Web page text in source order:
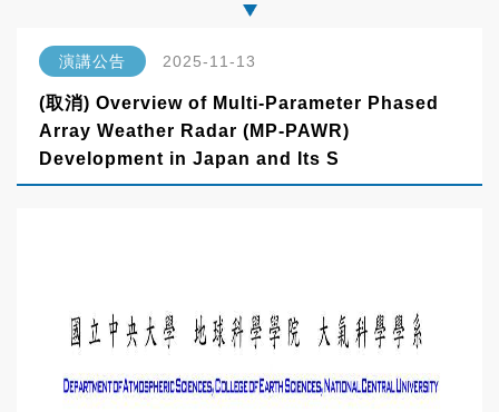
演講公告 2025-11-13
(取消) Overview of Multi-Parameter Phased
Array Weather Radar (MP-PAWR)
Development in Japan and Its S